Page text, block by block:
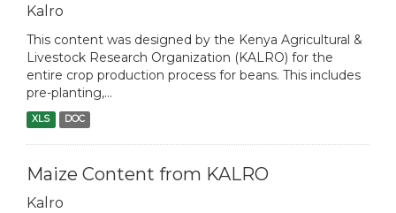
Kalro
This content was designed by the Kenya Agricultural &
Livestock Research Organization (KALRO) for the
entire crop production process for beans. This includes
pre-planting,...
XLS DOC
Maize Content from KALRO
Kalro